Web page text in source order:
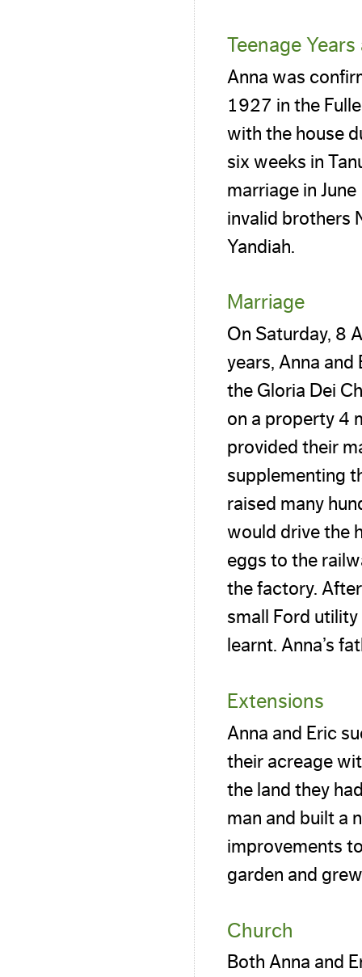
Teenage
Anna was
1927 in the
with the house
six weeks in
marriage in
invalid brothers
Yandiah.
Marriage
On Saturday, 8
years, Anna
the Gloria Dei
on a property 4
provided their
supplementing
raised many
would drive the
eggs to the
the factory.
small Ford
learnt. Anna’s
Extensions
Anna and Eric
their acreage
the land they
man and built a
improvements
garden and
Church
Both Anna and